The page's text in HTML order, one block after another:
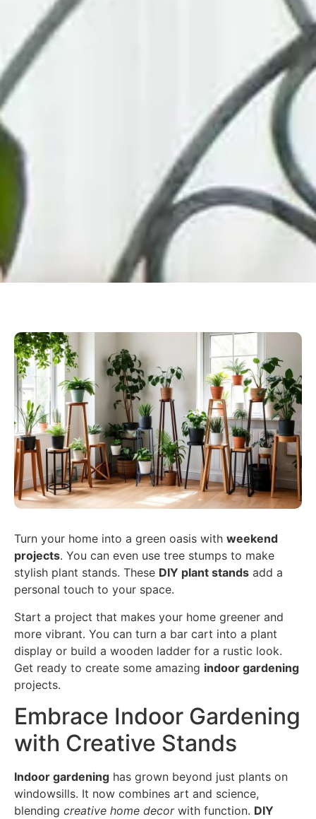
Turn your home into a green oasis with weekend
projects. You can even use tree stumps to make
stylish plant stands. These DIY plant stands add a
personal touch to your space.
Start a project that makes your home greener and
more vibrant. You can turn a bar cart into a plant
display or build a wooden ladder for a rustic look.
Get ready to create some amazing indoor gardening
projects.
Embrace Indoor Gardening
with Creative Stands
Indoor gardening has grown beyond just plants on
windowsills. It now combines art and science,
blending creative home decorwith function. DIY